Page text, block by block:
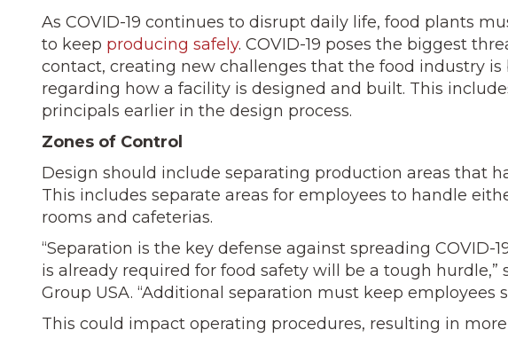
As COVID-19 continues to disrupt daily life, food plants
to keep producing safely. COVID-19 poses the biggest
contact, creating new challenges that the food industry
regarding how a facility is designed and built. This
principals earlier in the design process.
Zones of Control
Design should include separating production areas that
This includes separate areas for employees to handle
rooms and cafeterias.
“Separation is the key defense against spreading
is already required for food safety will be a tough hurdle,”
Group USA. “Additional separation must keep
This could impact operating procedures, resulting in